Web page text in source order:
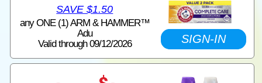
SAVE $1.50
any ONE (1) ARM & HAMMER™
Adu
Valid through 09/12/2026
SIGN-IN